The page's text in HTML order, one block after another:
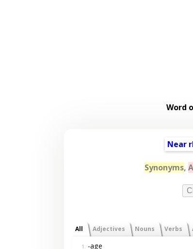
Word
Near
Synonyms,
All Adjectives Nouns Verbs
1. -age